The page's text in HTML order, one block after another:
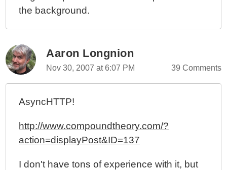
the background.
Aaron Longnion
Nov 30, 2007 at 6:07 PM 39 Comments
AsyncHTTP!
http://www.compoundtheory.com/?
action=displayPost&ID=137
I don't have tons of experience with it, but